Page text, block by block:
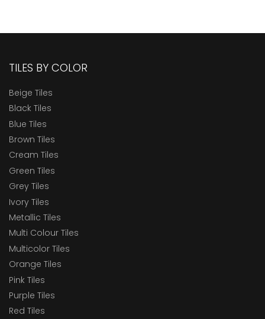
TILES BY COLOR
Beige Tiles
Black Tiles
Blue Tiles
Brown Tiles
Cream Tiles
Green Tiles
Grey Tiles
Ivory Tiles
Metallic Tiles
Multi Colour Tiles
Multicolor Tiles
Orange Tiles
Pink Tiles
Purple Tiles
Red Tiles